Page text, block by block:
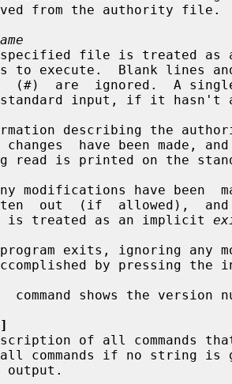
The specified file is
describing the
any  changes  have been
modifications have been
file is treated as an implicit
exits, ignoring any
command shows the version
]